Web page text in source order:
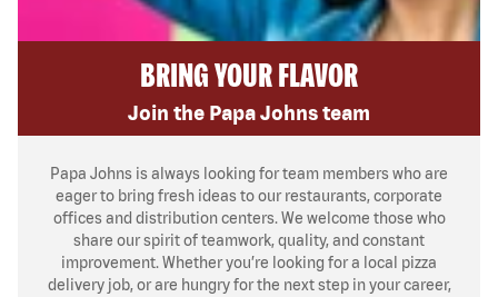
BRING YOUR FLAVOR
Join the Papa Johns team
Papa Johns is always looking for team members who are
eager to bring fresh ideas to our restaurants, corporate
offices and distribution centers. We welcome those who
share our spirit of teamwork, quality, and constant
improvement. Whether you’re looking for a local pizza
delivery job, or are hungry for the next step in your career,